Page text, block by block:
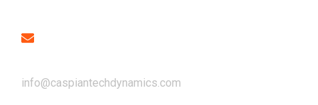
info@caspiantechdynamics.com